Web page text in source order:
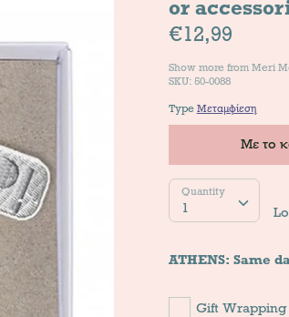
or
€12,99
Show more from Meri
SKU: 50-0088
Type Μεταμφίεση
Με το
Quantity
1
Quantity
ATHENS: Same
Gift